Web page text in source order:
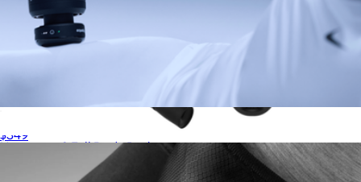
Normatec 3 Full Body Package
$349